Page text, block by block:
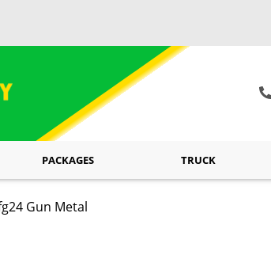
PACKAGES TRUCK
Gun Metal